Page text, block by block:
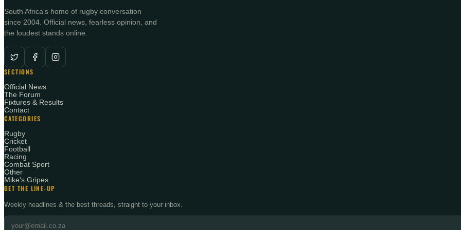
South Africa's home of rugby conversation
since 2004. Official news, fearless opinion, and
the loudest stands online.
SECTIONS
Official News
The Forum
Fixtures & Results
Contact
CATEGORIES
Rugby
Cricket
Football
Racing
Combat Sport
Other
Mike's Gripes
GET THE LINE-UP
Weekly headlines & the best threads, straight to your inbox.